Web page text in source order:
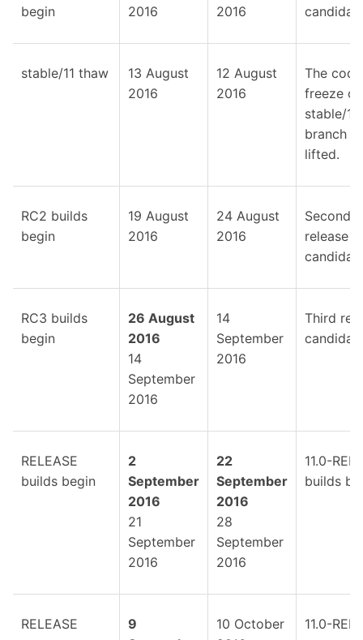
begin
2016
2016
stable/11 thaw
13 August
2016
12 August
2016
The code
freeze
stable/11
branch is
lifted.
RC2 builds
begin
19 August
2016
24 August
2016
Second
release
RC3 builds
begin
26 August
2016
14
September
2016
14
September
2016
Third
RELEASE
builds begin
2
September
2016
21
September
2016
22
September
2016
28
September
2016
11.0-
builds
RELEASE
9
10 October
11.0-